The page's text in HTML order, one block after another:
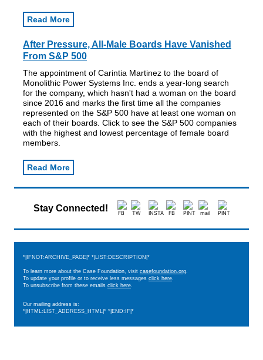
Read More
After Pressure, All-Male Boards Have Vanished
From S&P 500
The appointment of Carintia Martinez to the board of
Monolithic Power Systems Inc. ends a year-long search
for the company, which hasn't had a woman on the board
since 2016 and marks the first time all the companies
represented on the S&P 500 have at least one woman on
each of their boards. Click to see the S&P 500 companies
with the highest and lowest percentage of female board
members.
Read More
Stay Connected!
*|IFNOT:ARCHIVE_PAGE|* *|LIST:DESCRIPTION|*
To learn more about the Case Foundation, visit casefoundation.org.
To update your profile or to receive less messages click here.
To unsubscribe from these emails click here.
Our mailing address is:
*|HTML:LIST_ADDRESS_HTML|* *|END:IF|*